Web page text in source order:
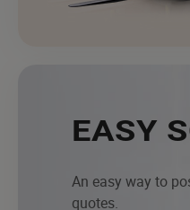
EASY
An easy way to
quotes.